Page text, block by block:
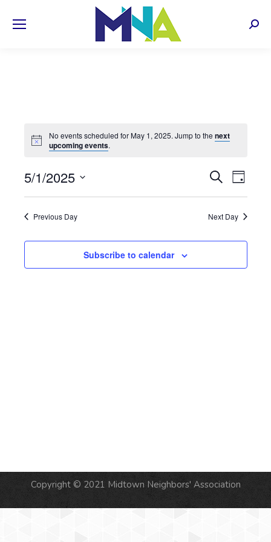
No events scheduled for May 1, 2025. Jump to the next
upcoming events.
AND
SearchDay
5/1/2025
Select
Previous Day Next Day
Subscribe to calendar
Copyright © 2021 Midtown Neighbors' Association